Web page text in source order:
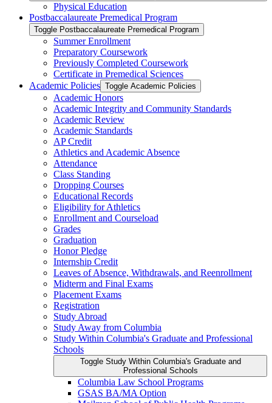
Physical Education
Postbaccalaureate Premedical Program
Toggle Postbaccalaureate Premedical Program
Summer Enrollment
Preparatory Coursework
Previously Completed Coursework
Certificate in Premedical Sciences
Academic Policies Toggle Academic Policies
Academic Honors
Academic Integrity and Community Standards
Academic Review
Academic Standards
AP Credit
Athletics and Academic Absence
Attendance
Class Standing
Dropping Courses
Educational Records
Eligibility for Athletics
Enrollment and Courseload
Grades
Graduation
Honor Pledge
Internship Credit
Leaves of Absence, Withdrawals, and Reenrollment
Midterm and Final Exams
Placement Exams
Registration
Study Abroad
Study Away from Columbia
Study Within Columbia's Graduate and Professional
Schools
Toggle Study Within Columbia's Graduate and
Professional Schools
Columbia Law School Programs
GSAS BA/​MA Option